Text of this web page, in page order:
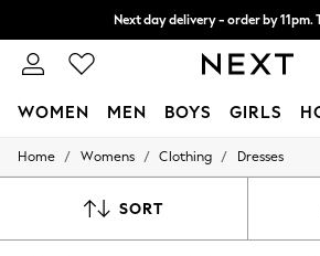
Next day delivery - order by 11pm.
Split the cost with pay in 3. Find
WOMEN MEN BOYS GIRLS
For You
New In & Trending
Home / Womens / Clothing / Dresses
SORT